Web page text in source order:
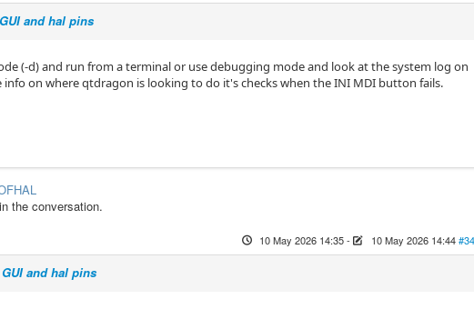
and hal pins
(-d) and run from a terminal or use debugging mode and look at the system log on
on where qtdragon is looking to do it's checks when the INI MDI button fails.
the conversation.
10 May 2026 14:35- 10 May 2026 14:44
and hal pins